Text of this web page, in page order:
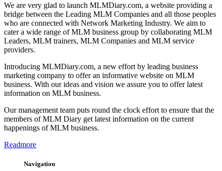
We are very glad to launch MLMDiary.com, a website providing a
bridge between the Leading MLM Companies and all those peoples
who are connected with Network Marketing Industry. We aim to
cater a wide range of MLM business group by collaborating MLM
Leaders, MLM trainers, MLM Companies and MLM service
providers.
Introducing MLMDiary.com, a new effort by leading business
marketing company to offer an informative website on MLM
business. With our ideas and vision we assure you to offer latest
information on MLM business.
Our management team puts round the clock effort to ensure that the
members of MLM Diary get latest information on the current
happenings of MLM business.
Readmore
Navigation